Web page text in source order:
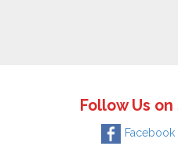
Follow Us
Facebook